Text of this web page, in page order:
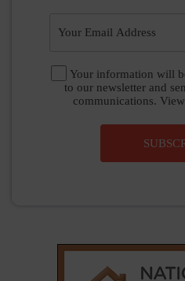
Your information will
to our newsletter and
communications.